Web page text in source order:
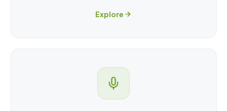
Explore